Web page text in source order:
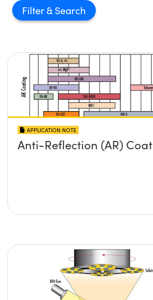
Filter
APPLICATION NOTE
Anti-Reflection (AR)